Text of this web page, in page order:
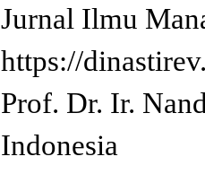
Jurnal Ilmu
https://
Prof. Dr. Ir.
Indonesia